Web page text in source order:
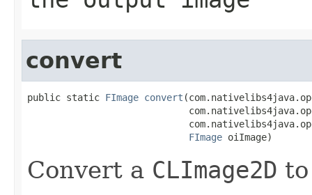
convert
public static FImage convert
FImage oiImage)
Convert a CLImage2D